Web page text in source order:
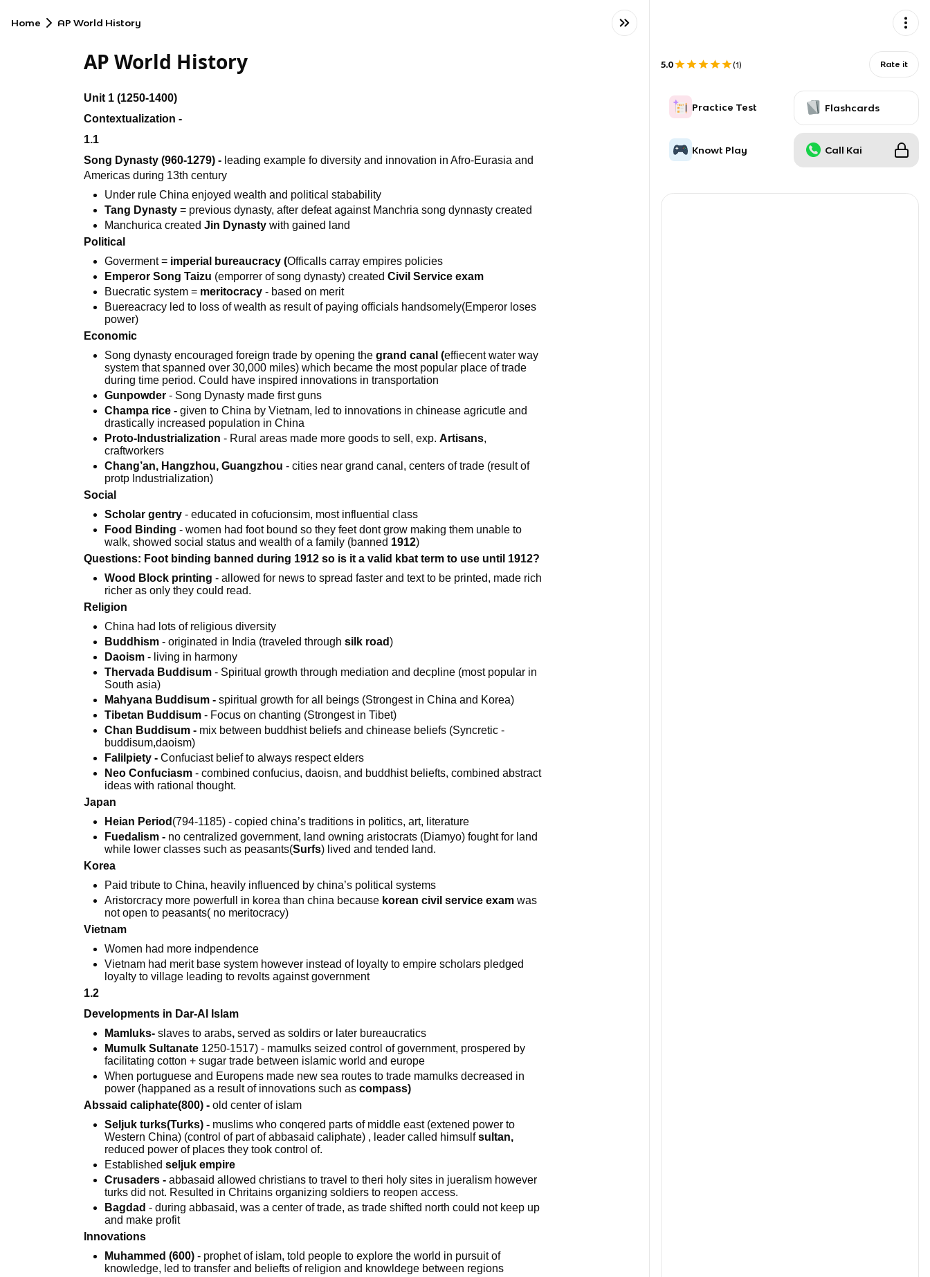
Home AP World History
AP World History
Unit 1 (1250-1400)
Contextualization -
1.1
Song Dynasty (960-1279) - leading example fo diversity and innovation in Afro-Eurasia and
Americas during 13th century
Under rule China enjoyed wealth and political stabability
Tang Dynasty= previous dynasty, after defeat against Manchria song dynnasty created
Manchurica createdJin Dynasty with gained land
Political
Goverment = imperial bureaucracy (Officalls carray empires policies
Emperor Song Taizu (emporrer of song dynasty) created Civil Service exam
Buecratic system = meritocracy- based on merit
Buereacracy led to loss of wealth as result of paying officials handsomely(Emperor loses
power)
Economic
Song dynasty encouraged foreign trade by opening thegrand canal (effiecent water way
system that spanned over 30,000 miles) which became the most popular place of trade
during time period. Could have inspired innovations in transportation
Gunpowder- Song Dynasty made first guns
Champa rice -given to China by Vietnam, led to innovations in chinease agricutle and
drastically increased population in China
Proto-Industrialization- Rural areas made more goods to sell, exp.Artisans,
craftworkers
Chang’an, Hangzhou, Guangzhou - cities near grand canal, centers of trade (result of
protp Industrialization)
Social
Scholar gentry- educated in cofucionsim, most influential class
Food Binding - women had foot bound so they feet dont grow making them unable to
walk, showed social status and wealth of a family (banned 1912)
Questions: Foot binding banned during 1912 so is it a valid kbat term to use until 1912?
Wood Block printing- allowed for news to spread faster and text to be printed, made rich
richer as only they could read.
Religion
China had lots of religious diversity
Buddhism- originated in India (traveled through silk road)
Daoism- living in harmony
Thervada Buddisum - Spiritual growth through mediation and decpline (most popular in
South asia)
Mahyana Buddisum -spiritual growth for all beings (Strongest in China and Korea)
Tibetan Buddisum- Focus on chanting (Strongest in Tibet)
Chan Buddisum - mix between buddhist beliefs and chinease beliefs (Syncretic -
buddisum,daoism)
Falilpiety -Confuciast belief to always respect elders
Neo Confuciasm - combined confucius, daoisn, and buddhist beliefts, combined abstract
ideas with rational thought.
Japan
Heian Period (794-1185) - copied china’s traditions in politics, art, literature
Fuedalism - no centralized government, land owning aristocrats (Diamyo) fought for land
while lower classes such as peasants(Surfs) lived and tended land.
Korea
Paid tribute to China, heavily influenced by china’s political systems
Aristorcracy more powerfull in korea than china because korean civil service examwas
not open to peasants( no meritocracy)
Vietnam
Women had more indpendence
Vietnam had merit base system however instead of loyalty to empire scholars pledged
loyalty to village leading to revolts against government
1.2
Developments in Dar-Al Islam
Mamluks-slaves to arabs,served as soldirs or later bureaucratics
Mumulk Sultanate 1250-1517) - mamulks seized control of government, prospered by
facilitating cotton + sugar trade between islamic world and europe
When portuguese and Europens made new sea routes to trade mamulks decreased in
power (happaned as a result of innovations such ascompass)
Abssaid caliphate(800) -old center of islam
Seljuk turks(Turks) - muslims who conqered parts of middle east (extened power to
Western China) (control of part of abbasaid caliphate) , leader called himsulfsultan,
reduced power of places they took control of.
Establishedseljuk empire
Crusaders -abbasaid allowed christians to travel to theri holy sites in jueralism however
turks did not. Resulted in Chritains organizing soldiers to reopen access.
Bagdad- during abbasaid, was a center of trade, as trade shifted north could not keep up
and make profit
Innovations
Muhammed (600)- prophet of islam, told people to explore the world in pursuit of
knowledge, led to transfer and beliefts of religion and knowldege between regions
5.0 (1) Rate it
Practice Test Flashcards
Knowt Play Call Kai